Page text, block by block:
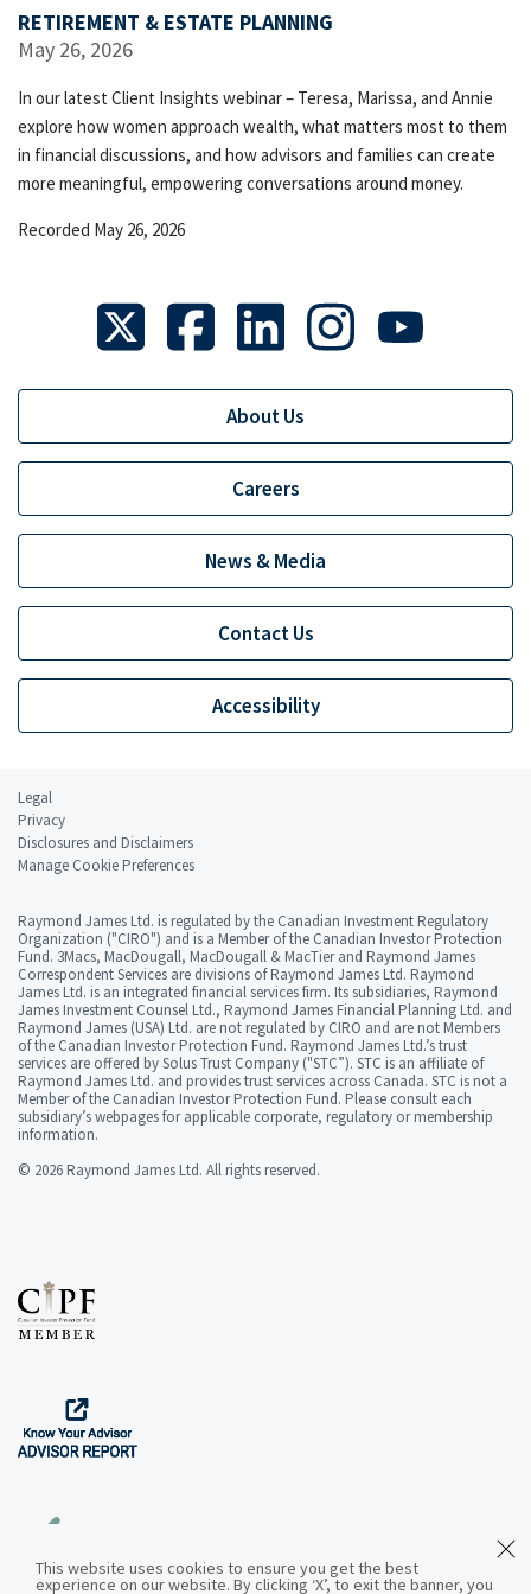
RETIREMENT & ESTATE PLANNING
May 26, 2026
In our latest Client Insights webinar – Teresa, Marissa, and Annie
explore how women approach wealth, what matters most to them
in financial discussions, and how advisors and families can create
more meaningful, empowering conversations around money.
Recorded May 26, 2026
About Us
Careers
News & Media
Contact Us
Accessibility
Legal
Privacy
Disclosures and Disclaimers
Manage Cookie Preferences
Raymond James Ltd. is regulated by the Canadian Investment Regulatory
Organization ("CIRO") and is a Member of the Canadian Investor Protection
Fund. 3Macs, MacDougall, MacDougall & MacTier and Raymond James
Correspondent Services are divisions of Raymond James Ltd. Raymond
James Ltd. is an integrated financial services firm. Its subsidiaries, Raymond
James Investment Counsel Ltd., Raymond James Financial Planning Ltd. and
Raymond James (USA) Ltd. are not regulated by CIRO and are not Members
of the Canadian Investor Protection Fund. Raymond James Ltd.’s trust
services are offered by Solus Trust Company ("STC”). STC is an affiliate of
Raymond James Ltd. and provides trust services across Canada. STC is not a
Member of the Canadian Investor Protection Fund. Please consult each
subsidiary’s webpages for applicable corporate, regulatory or membership
information.
© 2026 Raymond James Ltd. All rights reserved.
This website uses cookies to ensure you get the best
experience on our website. By clicking ‘X’, to exit the banner, you